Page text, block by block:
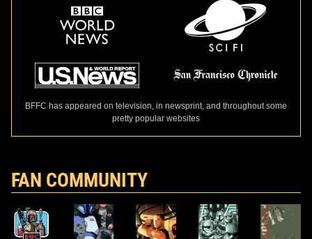
BFFC has appeared on television, in newsprint, and throughout some
pretty popular websites
FAN COMMUNITY